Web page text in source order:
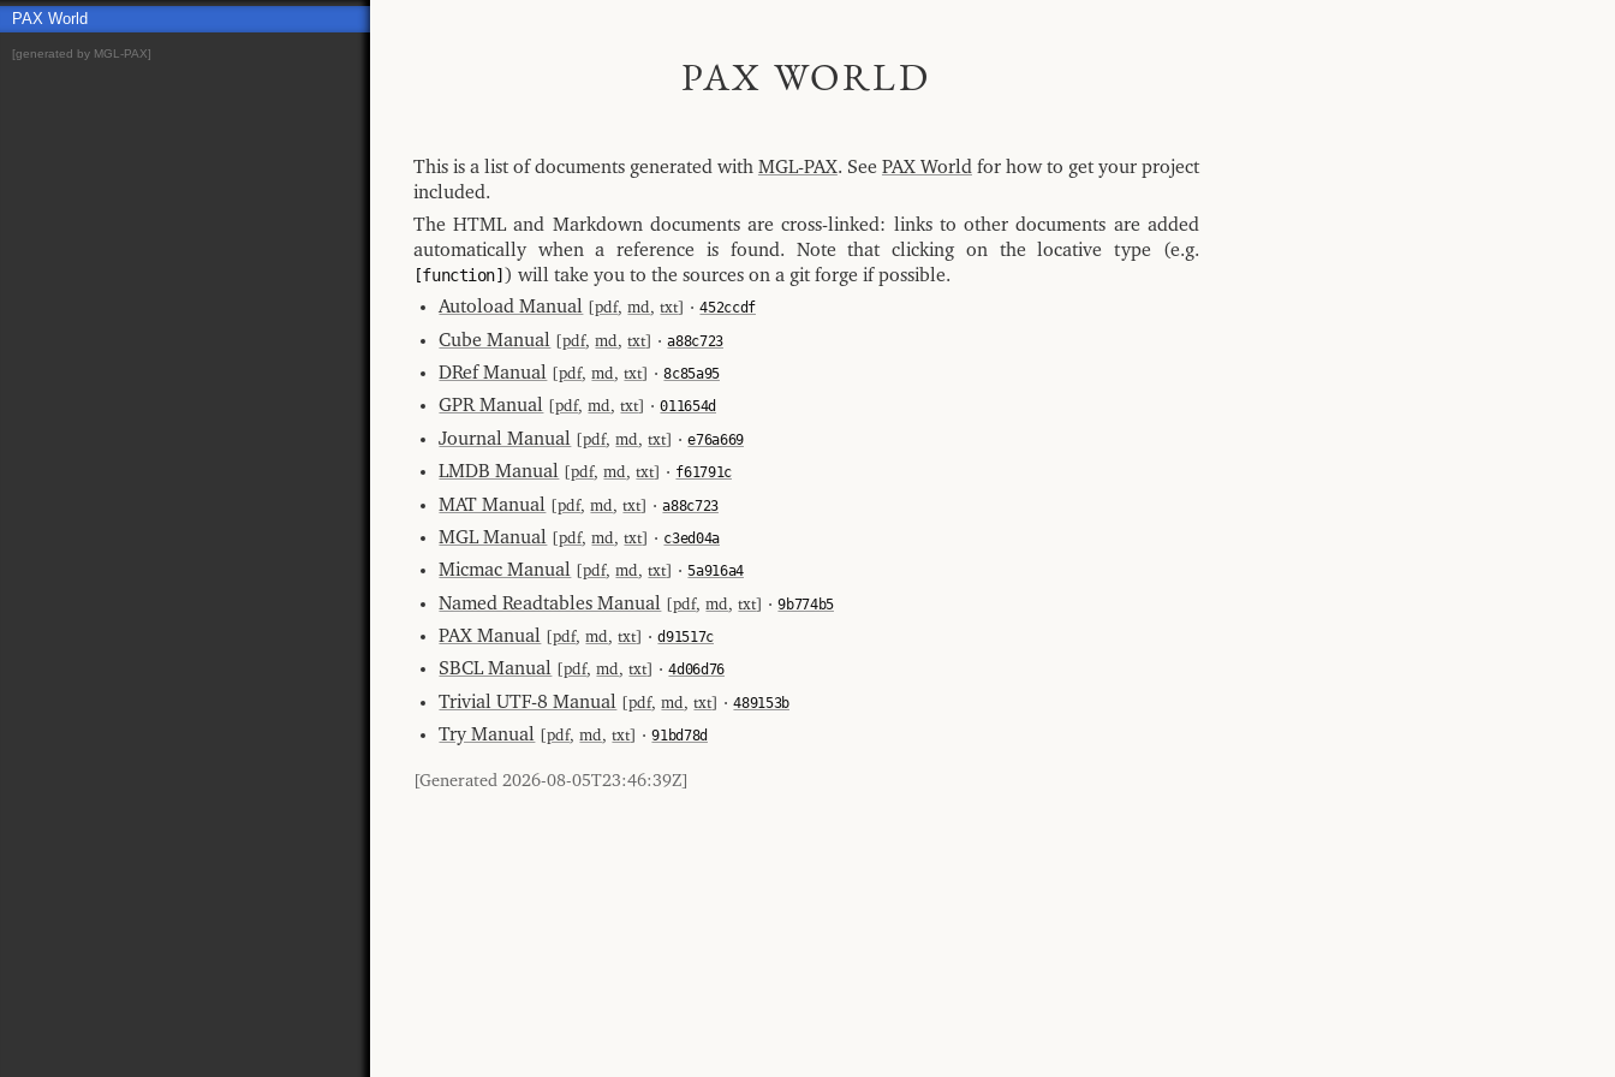
PAX World
[generated by MGL-PAX] PAX WORLD
This is a list of documents generated with MGL-PAX. See PAX Worldfor how to get your project
included.
The HTML and Markdown documents are cross-linked: links to other documents are added
automatically when a reference is found. Note that clicking on the locative type (e.g.
[function] ) will take you to the sources on a git forge if possible.
Autoload Manual
[pdf,md,txt] ⋅452ccdf
Cube Manual [pdf,md ,txt] ⋅a88c723
DRef Manual [pdf,md,txt] ⋅8c85a95
GPR Manual [pdf,md,txt] ⋅011654d
Journal Manual [pdf,md ,txt] ⋅e76a669
LMDB Manual [pdf,md,txt] ⋅ f61791c
MAT Manual [pdf,md ,txt] ⋅a88c723
MGL Manual [pdf,md,txt] ⋅ c3ed04a
Micmac Manual [pdf,md,txt] ⋅5a916a4
Named Readtables Manual [pdf,md ,txt] ⋅9b774b5
PAX Manual [pdf,md,txt] ⋅d91517c
SBCL Manual [pdf,md,txt] ⋅4d06d76
Trivial UTF-8 Manual [pdf,md,txt] ⋅489153b
Try Manual [pdf,md,txt] ⋅91bd78d
[Generated 2026-08-05T23:46:39Z]